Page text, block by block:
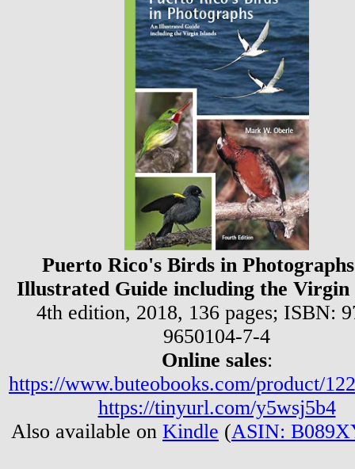
Puerto Rico's Birds in Photographs
Illustrated Guide including the Virgin
4th edition, 2018, 136 pages; ISBN:
9650104-7-4
Online sales:
https://www.buteobooks.com/product/
https://tinyurl.com/y5wsj5b4
Also available on Kindle (ASIN: